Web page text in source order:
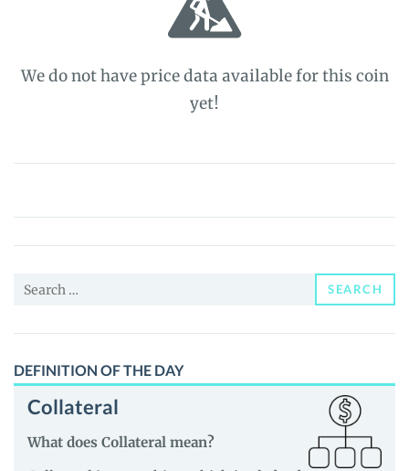
We do not have price data available for this coin
yet!
Baby
(BABYSHARK)
Price,
and
Search
SEARCH
DEFINITION OF THE DAY
Collateral
What does Collateral mean?